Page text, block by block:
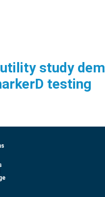
study
testing